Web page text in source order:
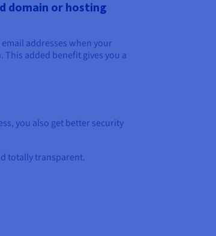
domain or hosting
addresses when your
added benefit gives you a
you also get better security
totally transparent.